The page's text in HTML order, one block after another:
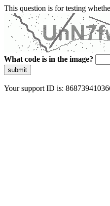
This question is for testing
What code is in the image?
submit
Your support ID is: